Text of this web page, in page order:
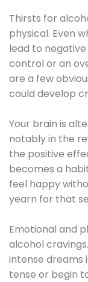
Thirsts for
physical. Even
lead to
control or an
are a few
could develop
Your brain is
notably in the
the positive
becomes a
feel happy
yearn for that
Emotional and
alcohol
intense dreams
tense or begin